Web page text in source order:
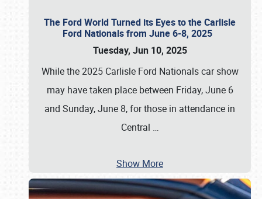
The Ford World Turned its Eyes to the Carlisle
Ford Nationals from June 6-8, 2025
Tuesday, Jun 10, 2025
While the 2025 Carlisle Ford Nationals car show
may have taken place between Friday, June 6
and Sunday, June 8, for those in attendance in
Central …
Show More